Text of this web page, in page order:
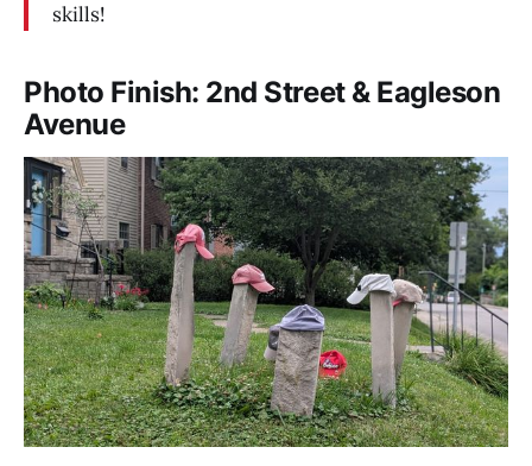
skills!
Photo Finish: 2nd Street & Eagleson
Avenue